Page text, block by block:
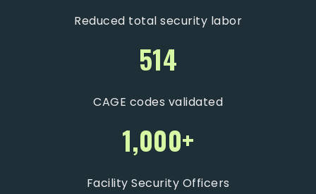
Reduced total security labor
514
CAGE codes validated
1,000+
Facility Security Officers